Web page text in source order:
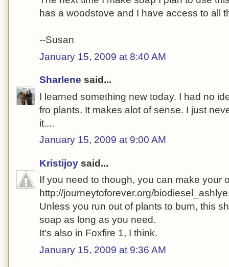
has a woodstove and I have access to all
--Susan
January 15, 2009 at 8:40 AM
Sharlene said...
I learned something new today. I had no
fro plants. It makes alot of sense. I just
it....
January 15, 2009 at 9:00 AM
Kristijoy said...
If you need to though, you can make your
http://journeytoforever.org/
Unless you run out of plants to burn, this
soap as long as you need.
It's also in Foxfire 1, I think.
January 15, 2009 at 9:36 AM